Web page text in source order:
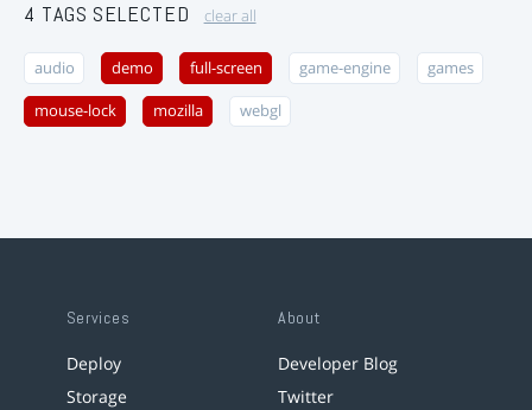
4 TAGS SELECTED clear all
audio demo full-screen game-engine games
mouse-lock mozilla webgl
Services
Deploy
Storage
About
Developer Blog
Twitter